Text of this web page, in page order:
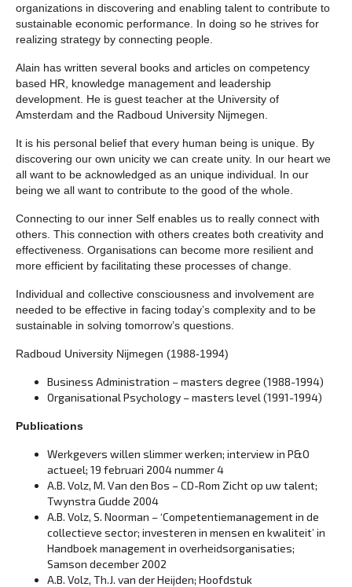
organizations in discovering and enabling talent to contribute to
sustainable economic performance. In doing so he strives for
realizing strategy by connecting people.
Alain has written several books and articles on competency
based HR, knowledge management and leadership
development. He is guest teacher at the University of
Amsterdam and the Radboud University Nijmegen.
It is his personal belief that every human being is unique. By
discovering our own unicity we can create unity. In our heart we
all want to be acknowledged as an unique individual. In our
being we all want to contribute to the good of the whole.
Connecting to our inner Self enables us to really connect with
others. This connection with others creates both creativity and
effectiveness. Organisations can become more resilient and
more efficient by facilitating these processes of change.
Individual and collective consciousness and involvement are
needed to be effective in facing today’s complexity and to be
sustainable in solving tomorrow’s questions.
Radboud University Nijmegen (1988-1994)
Business Administration – masters degree (1988-1994)
Organisational Psychology – masters level (1991-1994)
Publications
Werkgevers willen slimmer werken; interview in P&O
actueel; 19 februari 2004 nummer 4
A.B. Volz, M. Van den Bos – CD-Rom Zicht op uw talent;
Twynstra Gudde 2004
A.B. Volz, S. Noorman – ‘Competentiemanagement in de
collectieve sector; investeren in mensen en kwaliteit’ in
Handboek management in overheidsorganisaties;
Samson december 2002
A.B. Volz, Th.J. van der Heijden; Hoofdstuk